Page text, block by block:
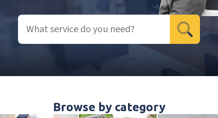
Browse by category